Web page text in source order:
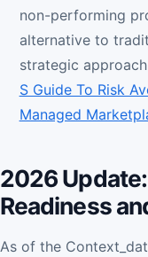
non-performing
alternative to
strategic
S Guide To Risk
Managed
2026
Readiness
As of the